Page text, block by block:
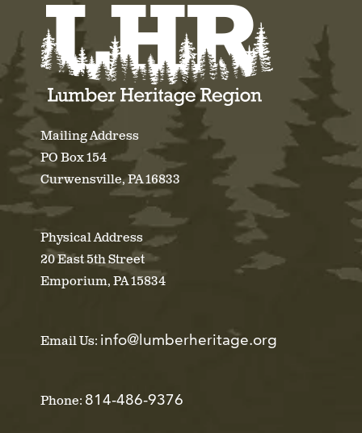
Mailing Address
PO Box 154
Curwensville, PA 16833
Physical Address
20 East 5th Street
Emporium, PA 15834
Email Us: info@lumberheritage.org
Phone: 814-486-9376